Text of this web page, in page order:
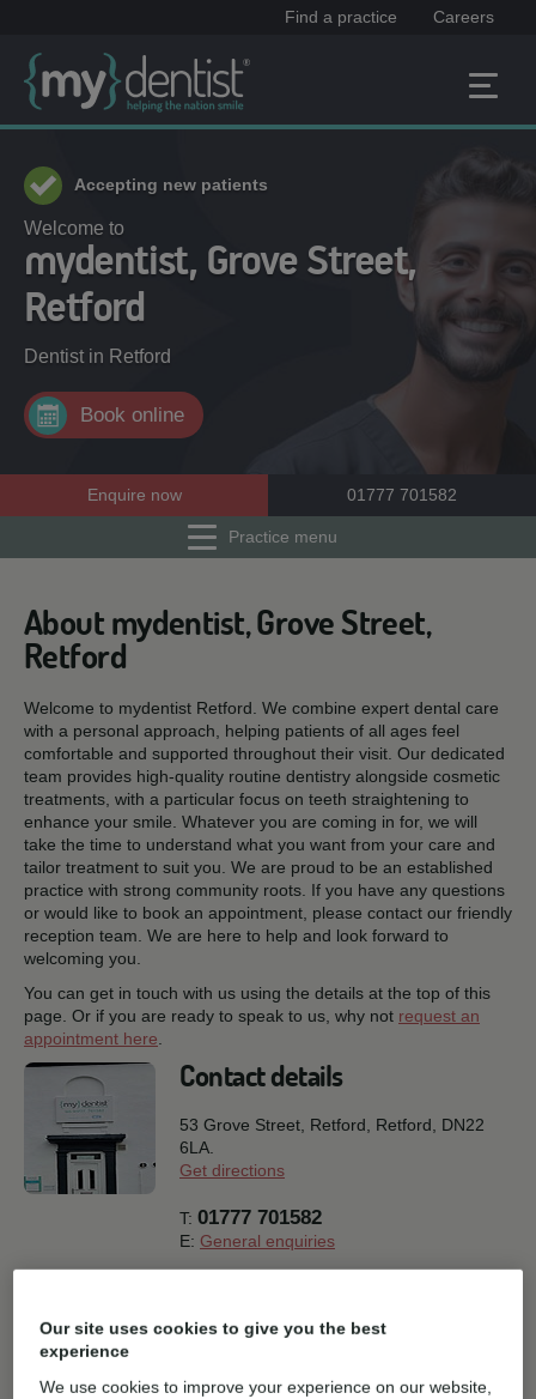
Find a practice Careers
Accepting new patients
Welcome to
mydentist, Grove Street,
Retford
Dentist in Retford
Book online
Enquire now 01777 701582
Practice menu
About mydentist, Grove Street,
Retford
Welcome to mydentist Retford. We combine expert dental care
with a personal approach, helping patients of all ages feel
comfortable and supported throughout their visit. Our dedicated
team provides high-quality routine dentistry alongside cosmetic
treatments, with a particular focus on teeth straightening to
enhance your smile. Whatever you are coming in for, we will
take the time to understand what you want from your care and
tailor treatment to suit you. We are proud to be an established
practice with strong community roots. If you have any questions
or would like to book an appointment, please contact our friendly
reception team. We are here to help and look forward to
welcoming you.
You can get in touch with us using the details at the top of this
page. Or if you are ready to speak to us, why not request an
appointment here
Contact details
53 Grove Street, Retford, Retford, DN22
6LA.
Get directions
T: 01777 701582
E: General enquiries
Join our social community
Our site uses cookies to give you the best
experience
We use cookies to improve your experience on our website,